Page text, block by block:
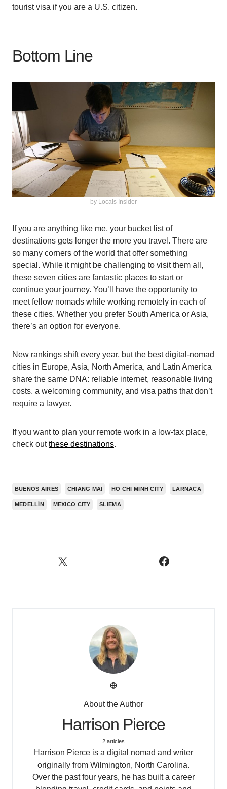
tourist visa if you are a U.S. citizen.
Bottom Line
by Locals Insider
If you are anything like me, your bucket list of
destinations gets longer the more you travel. There are
so many corners of the world that offer something
special. While it might be challenging to visit them all,
these seven cities are fantastic places to start or
continue your journey. You’ll have the opportunity to
meet fellow nomads while working remotely in each of
these cities. Whether you prefer South America or Asia,
there’s an option for everyone.
New rankings shift every year, but the best digital-nomad
cities in Europe, Asia, North America, and Latin America
share the same DNA: reliable internet, reasonable living
costs, a welcoming community, and visa paths that don’t
require a lawyer.
If you want to plan your remote work in a low-tax place,
check outthese destinations.
BUENOS AIRES CHIANG MAI HO CHI MINH CITY LARNACA
MEDELLÍN MEXICO CITY SLIEMA
About the Author
Harrison Pierce
2 articles
Harrison Pierce is a digital nomad and writer
originally from Wilmington, North Carolina.
Over the past four years, he has built a career